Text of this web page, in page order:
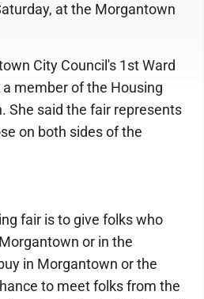
at the Morgantown
City Council's 1st Ward
member of the Housing
She said the fair represents
on both sides of the
fair is to give folks who
or in the
in Morgantown or the
to meet folks from the